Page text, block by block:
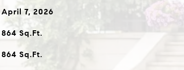
April 7, 2026
864Sq.Ft.
864 Sq.Ft.